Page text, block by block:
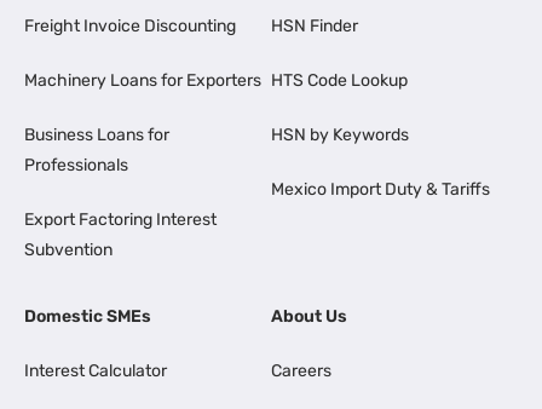
Freight Invoice Discounting
Machinery Loans for Exporters
Business Loans for
Professionals
Export Factoring Interest
Subvention
HSN Finder
HTS Code Lookup
HSN by Keywords
Mexico Import Duty & Tariffs
Domestic SMEs
Interest Calculator
About Us
Careers